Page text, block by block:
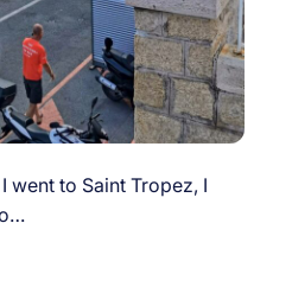
went to Saint Tropez, I